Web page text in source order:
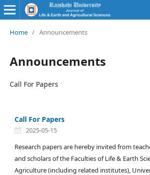
Home / Announcements
Announcements
Call For Papers
Call For Papers
2025-05-15
Research papers are hereby invited from
and scholars of the Faculties of Life & Earth
Agriculture (including related institutes),